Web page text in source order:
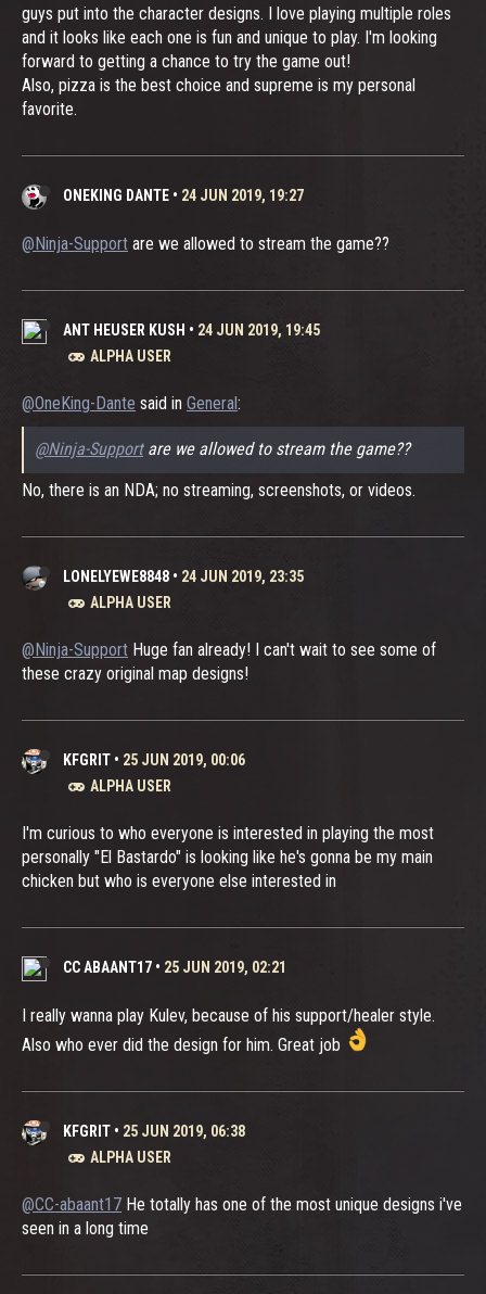
guys put into the character designs. I love playing multiple roles
and it looks like each one is fun and unique to play. I'm looking
forward to getting a chance to try the game out!
Also, pizza is the best choice and supreme is my personal
favorite.
ONEKING DANTE • 24 JUN 2019, 19:27
@Ninja-Support are we allowed to stream the game??
ANT HEUSER KUSH • 24 JUN 2019, 19:45
ALPHA USER
@OneKing-Dante said in General:
@Ninja-Supportare we allowed to stream the game??
No, there is an NDA; no streaming, screenshots, or videos.
LONELYEWE8848 • 24 JUN 2019, 23:35
ALPHA USER
@Ninja-Support Huge fan already! I can't wait to see some of
these crazy original map designs!
KFGRIT • 25 JUN 2019, 00:06
ALPHA USER
I'm curious to who everyone is interested in playing the most
personally "El Bastardo" is looking like he's gonna be my main
chicken but who is everyone else interested in
CC ABAANT17 • 25 JUN 2019, 02:21
I really wanna play Kulev, because of his support/healer style.
Also who ever did the design for him. Great job
KFGRIT • 25 JUN 2019, 06:38
ALPHA USER
@CC-abaant17 He totally has one of the most unique designs i've
seen in a long time